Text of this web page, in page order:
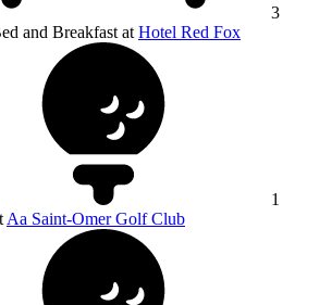
3
and Breakfast at Hotel Red Fox
1
Aa Saint-Omer Golf Club